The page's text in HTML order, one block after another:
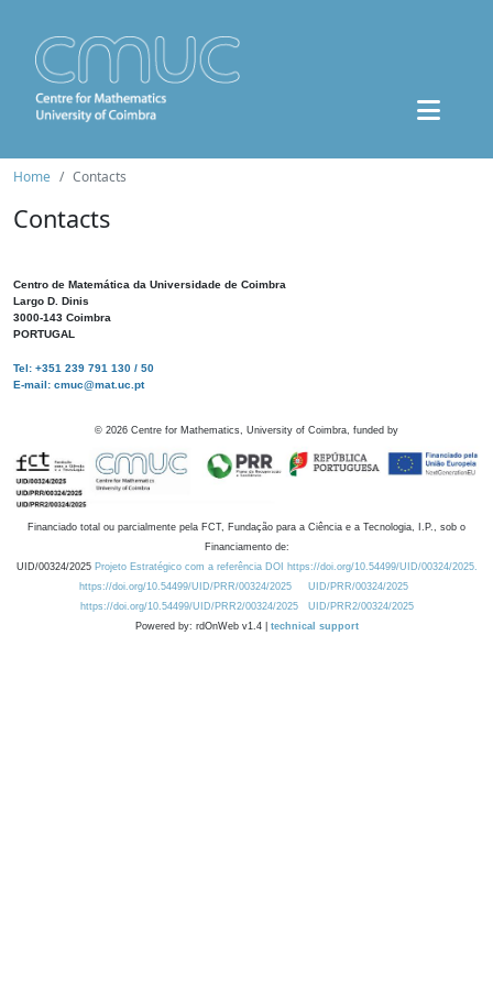
Home Contacts
Contacts
Centro de Matemática da Universidade de Coimbra
Largo D. Dinis
3000-143 Coimbra
PORTUGAL
Tel: +351 239 791 130 / 50
E-mail: cmuc@mat.uc.pt
© 2026 Centre for Mathematics, University of Coimbra, funded by
Financiado total ou parcialmente pela FCT, Fundação para a Ciência e a Tecnologia, I.P., sob o
Financiamento de:
UID/00324/2025 Projeto Estratégico com a referência DOI https://doi.org/10.54499/UID/00324/2025.
https://doi.org/10.54499/UID/PRR/00324/2025
UID/PRR/00324/2025
https://doi.org/10.54499/UID/PRR2/00324/2025
UID/PRR2/00324/2025
Powered by: rdOnWeb v1.4 | technical support